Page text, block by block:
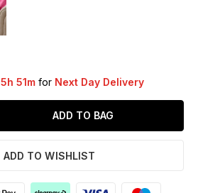
5h 51mfor Next Day Delivery
ADD TO BAG
ADD TO WISHLIST